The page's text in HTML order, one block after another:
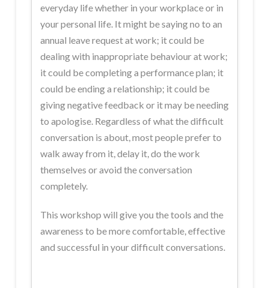
everyday life whether in your workplace or in
your personal life. It might be saying no to an
annual leave request at work; it could be
dealing with inappropriate behaviour at work;
it could be completing a performance plan; it
could be ending a relationship; it could be
giving negative feedback or it may be needing
to apologise. Regardless of what the difficult
conversation is about, most people prefer to
walk away from it, delay it, do the work
themselves or avoid the conversation
completely.
This workshop will give you the tools and the
awareness to be more comfortable, effective
and successful in your difficult conversations.